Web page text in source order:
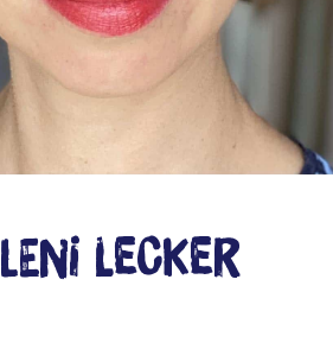
Leni Lecker